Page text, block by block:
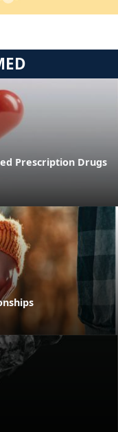
Prescription Drugs